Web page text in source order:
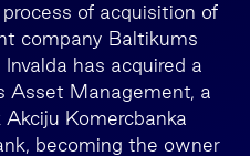
of acquisition of
company Baltikums
has acquired a
Asset Management, a
Komercbanka
becoming the owner